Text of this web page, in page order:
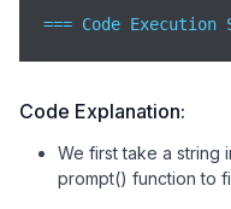
=== Code Execution
Code Explanation:
We first take a string
prompt() function to